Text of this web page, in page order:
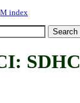
M index